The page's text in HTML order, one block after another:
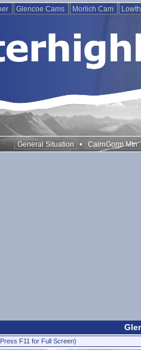
Glencoe Cams Morlich Cam
General Situation • CairnGorm Mtn
F11 for Full Screen)